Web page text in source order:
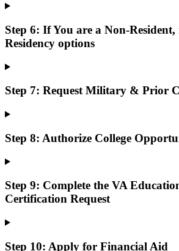
Step 6: If You are a Non-
Residency options
Step 7: Request Military & Prior
Step 8: Authorize College
Step 9: Complete the VA
Certification Request
Step 10: Apply for Financial Aid